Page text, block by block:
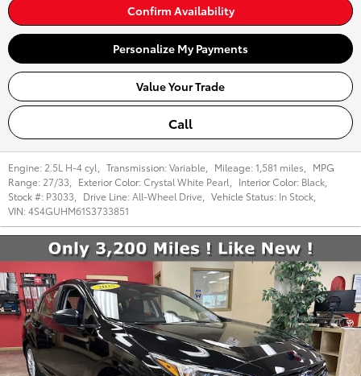
Confirm Availability
Personalize My Payments
Value Your Trade
Call
Engine: 2.5L H-4 cyl Transmission:Variable Mileage:1,581 miles
MPG
Range: 27/33 Exterior Color:Crystal White Pearl Interior Color: Black
Stock #: P3033 Drive Line:All-Wheel Drive Vehicle Status: In Stock
VIN:4S4GUHM61S3733851